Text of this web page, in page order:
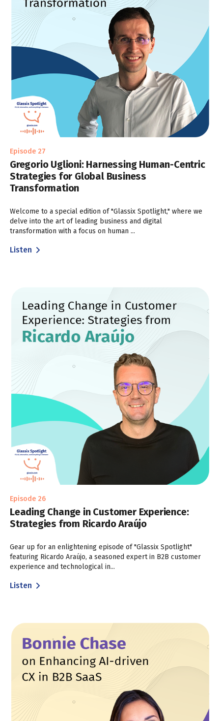
Episode 27
Gregorio Uglioni: Harnessing Human-Centric
Strategies for Global Business
Transformation
Welcome to a special edition of "Glassix Spotlight," where we
delve into the art of leading business and digital
transformation with a focus on human ...
Listen
Episode 26
Leading Change in Customer Experience:
Strategies from Ricardo Araújo
Gear up for an enlightening episode of "Glassix Spotlight"
featuring Ricardo Araújo, a seasoned expert in B2B customer
experience and technological in...
Listen